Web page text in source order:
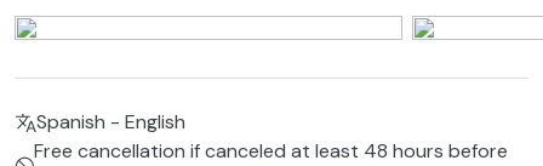
Spanish - English
Free cancellation if canceled at least 48 hours before